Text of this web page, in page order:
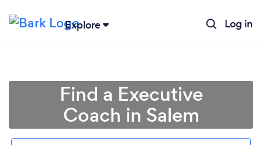
Explore Log in
Find a Executive
Coach in Salem